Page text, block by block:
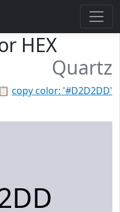
HEX
Quartz
📋 copy color: '#D2D2DD'